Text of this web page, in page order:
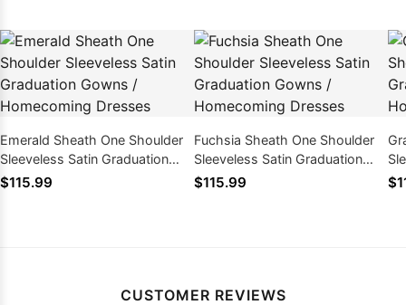
Emerald Sheath One Shoulder
Sleeveless Satin Graduation
Gowns / Homecoming Dresses
$115.99
Fuchsia Sheath One Shoulder
Sleeveless Satin Graduation
Gowns / Homecoming Dresses
$115.99
CUSTOMER REVIEWS